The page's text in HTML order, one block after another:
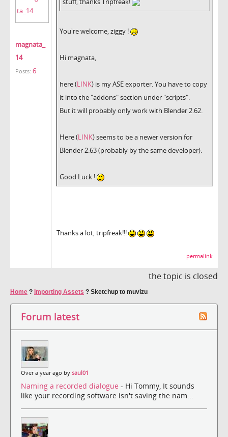
magnata_
14
Posts: 6
You're welcome, ziggy !
Hi magnata,
here (LINK) is my ASE exporter. You have to copy
it into the "addons" section under "scripts".
But it will probably only work with Blender 2.62.
Here (LINK) seems to be a newer version for
Blender 2.63 (probably by the same developer).
Good Luck !
Thanks a lot, tripfreak!!!
permalink
the topic is closed
Home ? Importing Assets ? Sketchup to muvizu
Forum latest
Over a year ago by saul01
Naming a recorded dialogue - Hi Tommy, It sounds
like your recording software isn't saving the nam...